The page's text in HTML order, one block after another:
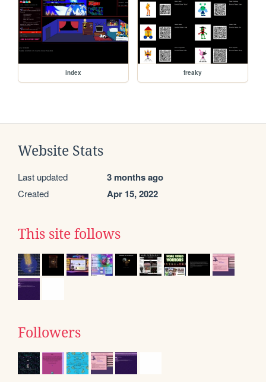
index freaky
Website Stats
Last updated 3 months ago
Created Apr 15, 2022
This site follows
Followers